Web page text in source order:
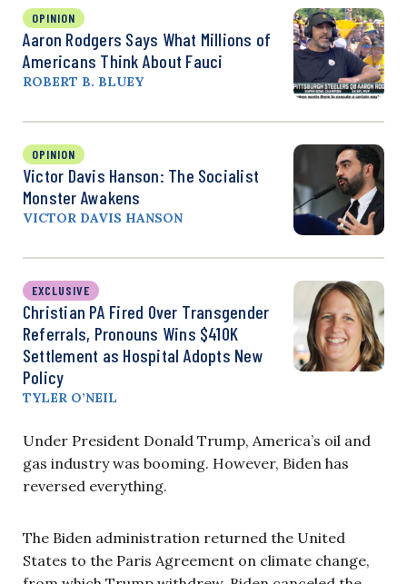
OPINION
Aaron Rodgers Says What Millions of
Americans Think About Fauci
ROBERT B. BLUEY
OPINION
Victor Davis Hanson: The Socialist
Monster Awakens
VICTOR DAVIS HANSON
EXCLUSIVE
Christian PA Fired Over Transgender
Referrals, Pronouns Wins $410K
Settlement as Hospital Adopts New
Policy
TYLER O’NEIL
Under President Donald Trump, America’s oil and
gas industry was booming. However, Biden has
reversed everything.
The Biden administration returned the United
States to the Paris Agreement on climate change,